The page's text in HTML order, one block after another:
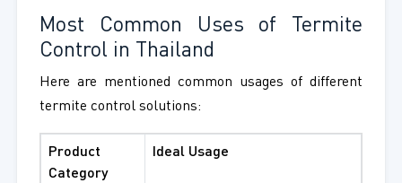
Most Common Uses of Termite
Control in Thailand
Here are mentioned common usages of different
termite control solutions:
Product
Category
Ideal Usage